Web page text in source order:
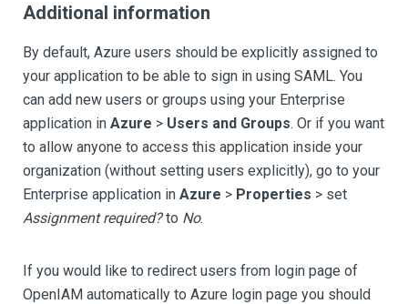
Additional information
By default, Azure users should be explicitly assigned to
your application to be able to sign in using SAML. You
can add new users or groups using your Enterprise
application in Azure > Users and Groups. Or if you want
to allow anyone to access this application inside your
organization (without setting users explicitly), go to your
Enterprise application in Azure > Properties > set
Assignment required?to No.
If you would like to redirect users from login page of
OpenIAM automatically to Azure login page you should